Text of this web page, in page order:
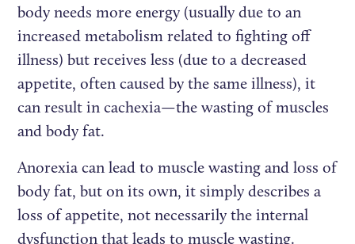
body needs more energy (usually due to an
increased metabolism related to fighting off
illness) but receives less (due to a decreased
appetite, often caused by the same illness), it
can result in cachexia—the wasting of muscles
and body fat.
Anorexia can lead to muscle wasting and loss of
body fat, but on its own, it simply describes a
loss of appetite, not necessarily the internal
dysfunction that leads to muscle wasting.